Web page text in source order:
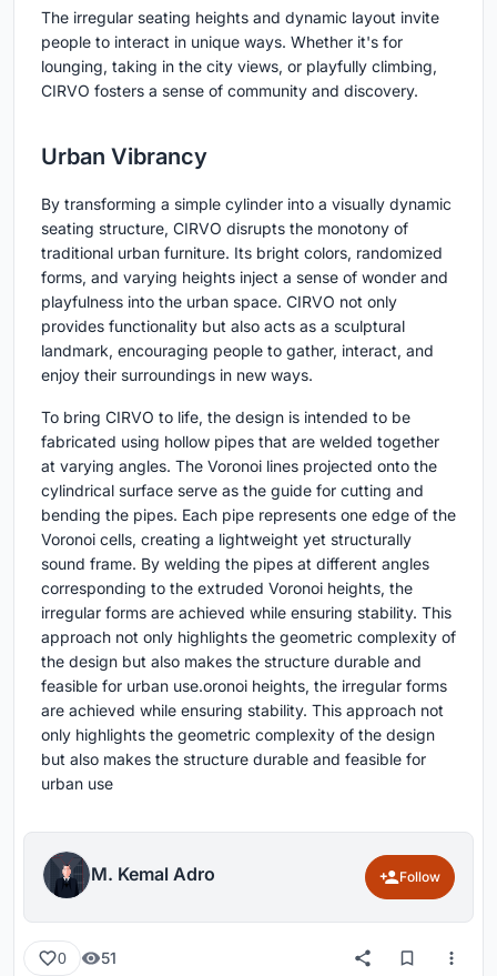
The irregular seating heights and dynamic layout invite
people to interact in unique ways. Whether it's for
lounging, taking in the city views, or playfully climbing,
CIRVO fosters a sense of community and discovery.
Urban Vibrancy
By transforming a simple cylinder into a visually dynamic
seating structure, CIRVO disrupts the monotony of
traditional urban furniture. Its bright colors, randomized
forms, and varying heights inject a sense of wonder and
playfulness into the urban space. CIRVO not only
provides functionality but also acts as a sculptural
landmark, encouraging people to gather, interact, and
enjoy their surroundings in new ways.
To bring CIRVO to life, the design is intended to be
fabricated using hollow pipes that are welded together
at varying angles. The Voronoi lines projected onto the
cylindrical surface serve as the guide for cutting and
bending the pipes. Each pipe represents one edge of the
Voronoi cells, creating a lightweight yet structurally
sound frame. By welding the pipes at different angles
corresponding to the extruded Voronoi heights, the
irregular forms are achieved while ensuring stability. This
approach not only highlights the geometric complexity of
the design but also makes the structure durable and
feasible for urban use.oronoi heights, the irregular forms
are achieved while ensuring stability. This approach not
only highlights the geometric complexity of the design
but also makes the structure durable and feasible for
urban use
M. Kemal Adro Follow
0 51